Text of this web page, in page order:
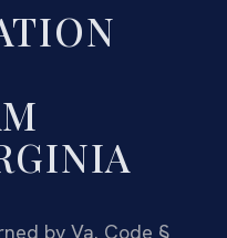
by Va. Code §